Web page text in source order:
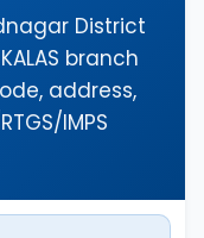
District
branch
address,
IMPS